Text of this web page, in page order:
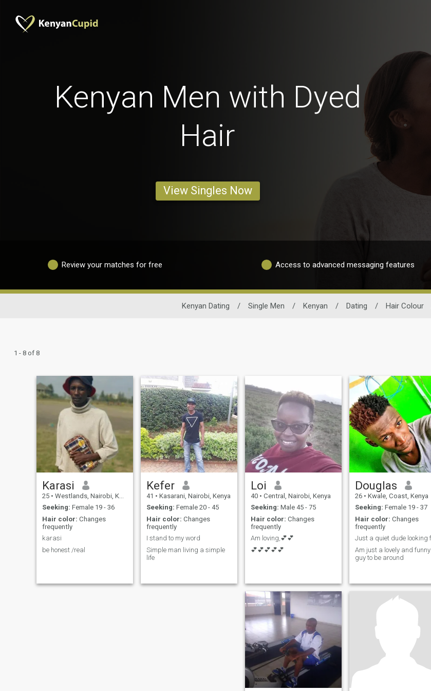
Kenyan Men with Dyed
Hair
View Singles Now
Review your matches for free Access to advanced messaging features
Kenyan Dating / Single Men / Kenyan / Dating / Hair Colour
1 - 8 of 8
Karasi
25 • Westlands, Nairobi, Kenya
Seeking: Female 19 - 36
Hair color: Changes
frequently
karasi
be honest /real
Kefer
41 • Kasarani, Nairobi, Kenya
Seeking: Female 20 - 45
Hair color: Changes
frequently
I stand to my word
Simple man living a simple
life
Loi
40 • Central, Nairobi, Kenya
Seeking: Male 45 - 75
Hair color: Changes
frequently
Am loving,💕💕
💕💕💕💕💕
Douglas
26 • Kwale, Coast, Kenya
Seeking: Female 19 - 37
Hair color: Changes
frequently
Am just a lovely and funny
guy to be around